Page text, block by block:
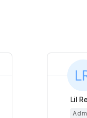
Lil